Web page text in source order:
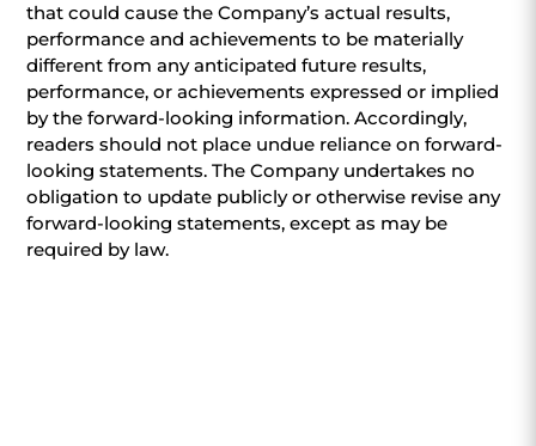
that could cause the Company’s actual results,
performance and achievements to be materially
different from any anticipated future results,
performance, or achievements expressed or implied
by the forward-looking information. Accordingly,
readers should not place undue reliance on forward-
looking statements. The Company undertakes no
obligation to update publicly or otherwise revise any
forward-looking statements, except as may be
required by law.